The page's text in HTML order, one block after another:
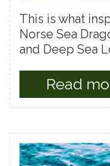
This is what
Norse Sea
and Deep Sea
Read